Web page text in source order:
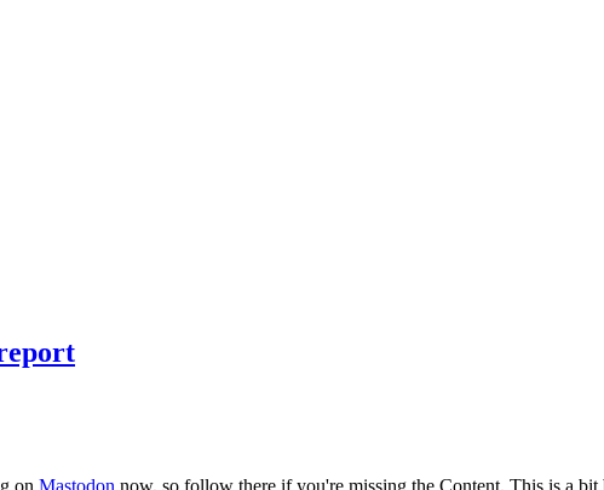
on Mastodon now, so follow there if you're missing the Content. This is a bit